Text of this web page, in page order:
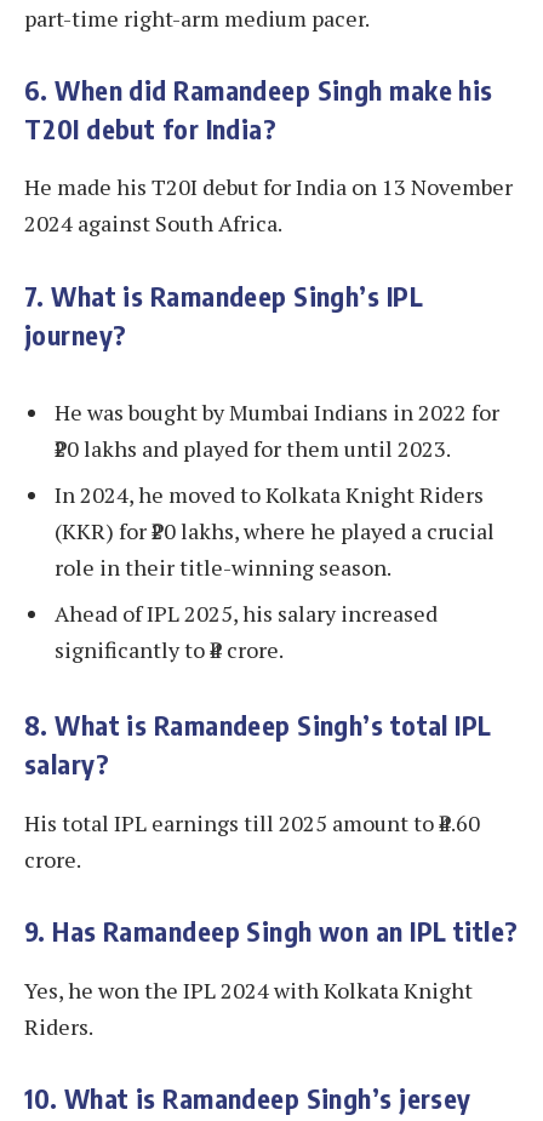
part-time right-arm medium pacer.
6. When did Ramandeep Singh make his
T20I debut for India?
He made his T20I debut for India on 13 November
2024 against South Africa.
7. What is Ramandeep Singh’s IPL
journey?
He was bought by Mumbai Indians in 2022 for
₹20 lakhs and played for them until 2023.
In 2024, he moved to Kolkata Knight Riders
(KKR) for ₹20 lakhs, where he played a crucial
role in their title-winning season.
Ahead of IPL 2025, his salary increased
significantly to ₹4 crore.
8. What is Ramandeep Singh’s total IPL
salary?
His total IPL earnings till 2025 amount to ₹4.60
crore.
9. Has Ramandeep Singh won an IPL title?
Yes, he won the IPL 2024 with Kolkata Knight
Riders.
10. What is Ramandeep Singh’s jersey